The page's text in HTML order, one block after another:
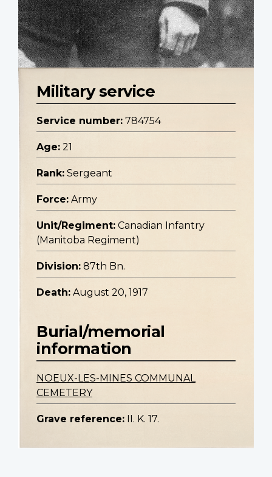
Military service
Service number: 784754
Age: 21
Rank: Sergeant
Force: Army
Unit/Regiment: Canadian Infantry
(Manitoba Regiment)
Division: 87th Bn.
Death: August 20, 1917
Burial/memorial
information
NOEUX-LES-MINES COMMUNAL
CEMETERY
Grave reference: II. K. 17.